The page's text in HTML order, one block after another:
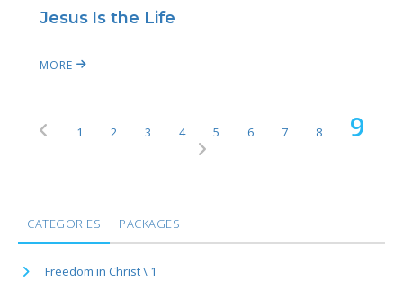
Jesus Is the Life
MORE
1 2 3 4 5 6 7 8 9
CATEGORIES PACKAGES
Freedom in Christ \ 1